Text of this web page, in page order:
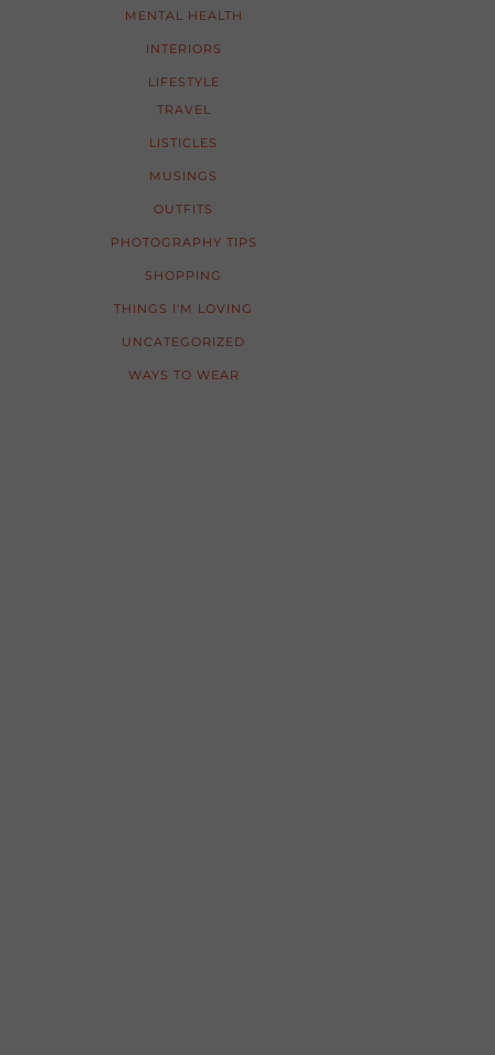
MENTAL HEALTH
INTERIORS
LIFESTYLE
TRAVEL
LISTICLES
MUSINGS
OUTFITS
PHOTOGRAPHY TIPS
SHOPPING
THINGS I'M LOVING
UNCATEGORIZED
WAYS TO WEAR